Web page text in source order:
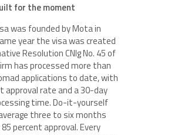
for the moment
was founded by Mota in
year the visa was created
Resolution CNIg No. 45 of
has processed more than
applications to date, with
approval rate and a 30-day
time. Do-it-yourself
three to six months
percent approval. Every